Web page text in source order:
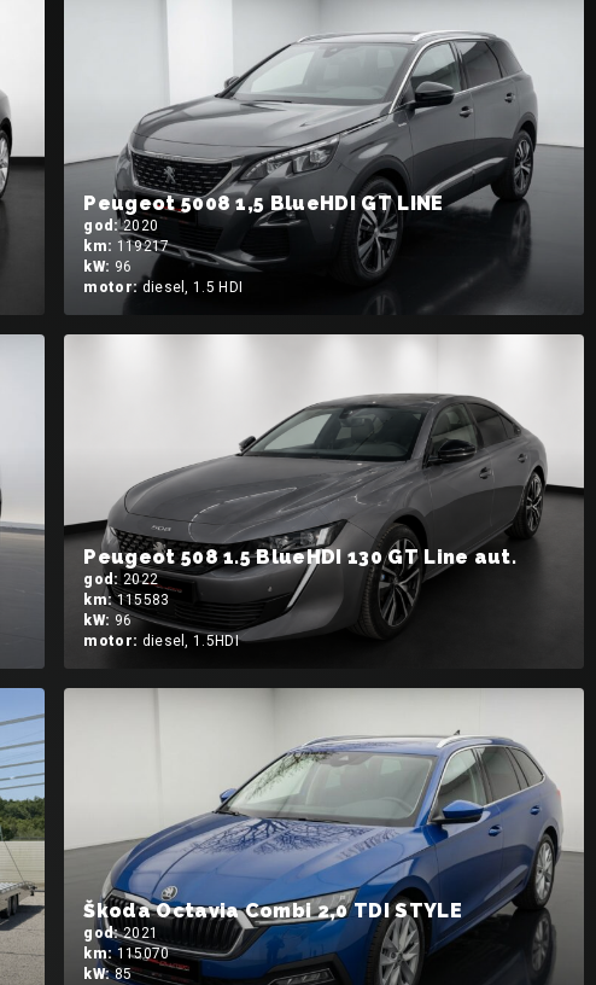
Peugeot 5008 1,5 BlueHDI GT LINE
god:2020
km: 119217
kW: 96
motor:diesel, 1.5 HDI
Peugeot 508 1.5 BlueHDI 130 GT Line aut.
god: 2022
km:115583
kW: 96
motor: diesel, 1.5HDI
Škoda Octavia Combi 2,0 TDI STYLE
god:2021
km:115070
kW:85